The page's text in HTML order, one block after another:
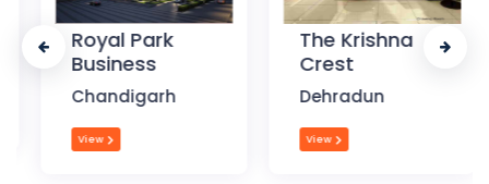
Royal Park
Business
Chandigarh
View
The Krishna
Crest
Dehradun
View